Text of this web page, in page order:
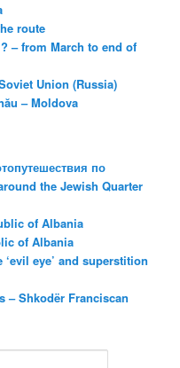
route
– from March to end of
Union (Russia)
– Moldova
по
the Jewish Quarter
of Albania
of Albania
eye’ and superstition
– Shkodër Franciscan